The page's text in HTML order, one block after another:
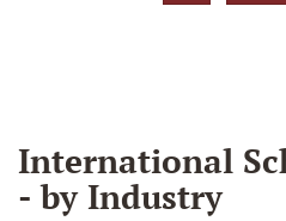
International
- by Industry